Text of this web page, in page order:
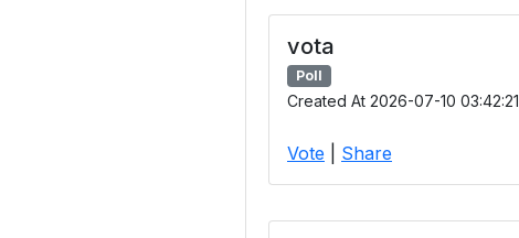
vota
Poll
Created At 2026-07-10 03:42:21
Vote Share